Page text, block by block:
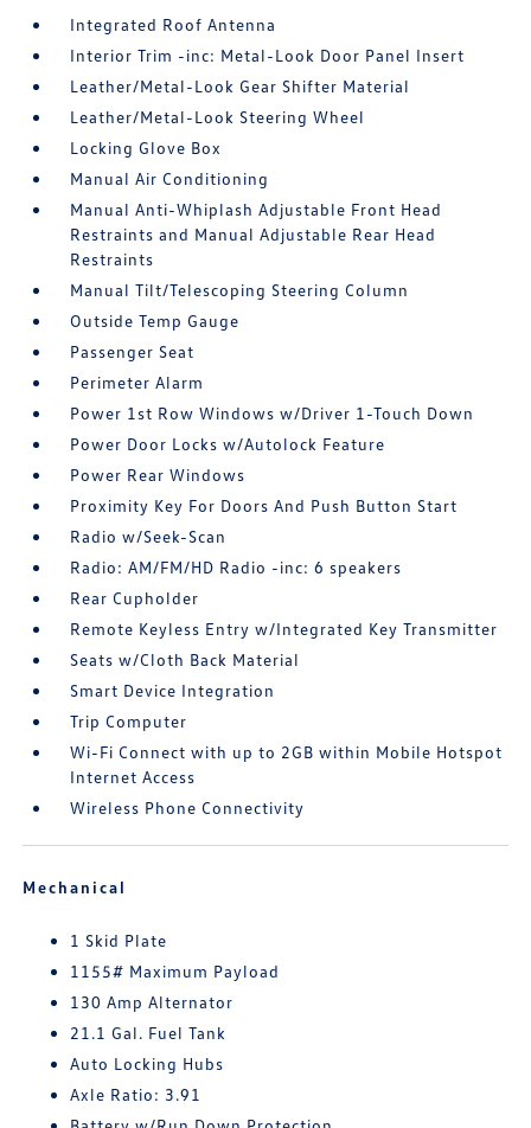
Integrated Roof Antenna
Interior Trim -inc: Metal-Look Door Panel Insert
Leather/Metal-Look Gear Shifter Material
Leather/Metal-Look Steering Wheel
Locking Glove Box
Manual Air Conditioning
Manual Anti-Whiplash Adjustable Front Head
Restraints and Manual Adjustable Rear Head
Restraints
Manual Tilt/Telescoping Steering Column
Outside Temp Gauge
Passenger Seat
Perimeter Alarm
Power 1st Row Windows w/Driver 1-Touch Down
Power Door Locks w/Autolock Feature
Power Rear Windows
Proximity Key For Doors And Push Button Start
Radio w/Seek-Scan
Radio: AM/FM/HD Radio -inc: 6 speakers
Rear Cupholder
Remote Keyless Entry w/Integrated Key Transmitter
Seats w/Cloth Back Material
Smart Device Integration
Trip Computer
Wi-Fi Connect with up to 2GB within Mobile Hotspot
Internet Access
Wireless Phone Connectivity
Mechanical
1 Skid Plate
1155# Maximum Payload
130 Amp Alternator
21.1 Gal. Fuel Tank
Auto Locking Hubs
Axle Ratio: 3.91